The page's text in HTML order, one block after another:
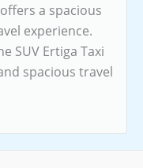
a spacious
experience.
SUV Ertiga Taxi
spacious travel